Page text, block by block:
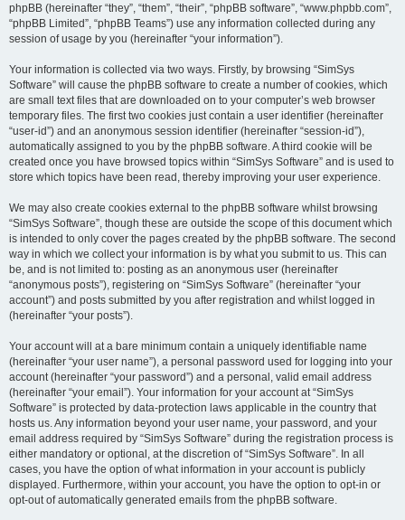
phpBB (hereinafter “they”, “them”, “their”, “phpBB software”, “www.phpbb.com”,
“phpBB Limited”, “phpBB Teams”) use any information collected during any
session of usage by you (hereinafter “your information”).
Your information is collected via two ways. Firstly, by browsing “SimSys
Software” will cause the phpBB software to create a number of cookies, which
are small text files that are downloaded on to your computer’s web browser
temporary files. The first two cookies just contain a user identifier (hereinafter
“user-id”) and an anonymous session identifier (hereinafter “session-id”),
automatically assigned to you by the phpBB software. A third cookie will be
created once you have browsed topics within “SimSys Software” and is used to
store which topics have been read, thereby improving your user experience.
We may also create cookies external to the phpBB software whilst browsing
“SimSys Software”, though these are outside the scope of this document which
is intended to only cover the pages created by the phpBB software. The second
way in which we collect your information is by what you submit to us. This can
be, and is not limited to: posting as an anonymous user (hereinafter
“anonymous posts”), registering on “SimSys Software” (hereinafter “your
account”) and posts submitted by you after registration and whilst logged in
(hereinafter “your posts”).
Your account will at a bare minimum contain a uniquely identifiable name
(hereinafter “your user name”), a personal password used for logging into your
account (hereinafter “your password”) and a personal, valid email address
(hereinafter “your email”). Your information for your account at “SimSys
Software” is protected by data-protection laws applicable in the country that
hosts us. Any information beyond your user name, your password, and your
email address required by “SimSys Software” during the registration process is
either mandatory or optional, at the discretion of “SimSys Software”. In all
cases, you have the option of what information in your account is publicly
displayed. Furthermore, within your account, you have the option to opt-in or
opt-out of automatically generated emails from the phpBB software.